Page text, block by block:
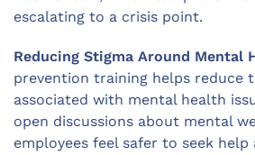
escalating to a crisis point.
Reducing Stigma Around Mental
prevention training helps reduce
associated with mental health
open discussions about mental
employees feel safer to seek